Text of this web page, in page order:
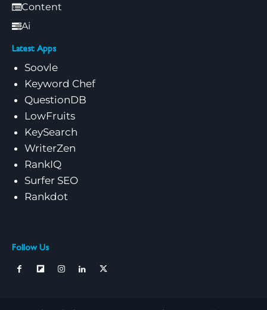
Content
Ai
Latest Apps
Soovle
Keyword Chef
QuestionDB
LowFruits
KeySearch
WriterZen
RankIQ
Surfer SEO
Rankdot
Follow Us